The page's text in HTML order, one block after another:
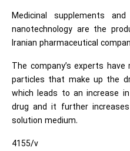
Medicinal supplements
nanotechnology are the
Iranian pharmaceutical
The company’s experts
particles that make up the
which leads to an increase
drug and it further
solution medium.
4155/v